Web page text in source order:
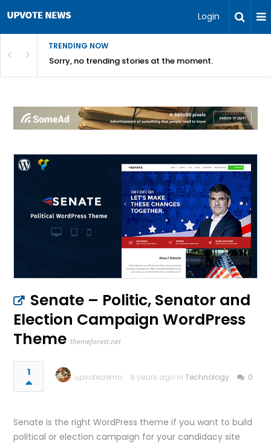
Login
TRENDING NOW
Sorry, no trending stories at the moment.
Senate – Politic, Senator and
Election Campaign WordPress
Theme themeforest.net
1 upvotedemo 9 years ago inTechnology 0
Senate is the right WordPress theme if you want to build
political or election campaign for your candidacy site